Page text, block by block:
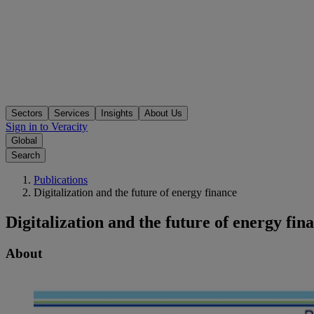
Sectors Services Insights About Us
Sign in to Veracity
Global
Search
Publications
Digitalization and the future of energy finance
Digitalization and the future of energy
About